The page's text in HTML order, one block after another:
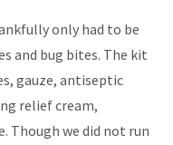
only had to be
and bug bites. The kit
gauze, antiseptic
relief cream,
Though we did not run